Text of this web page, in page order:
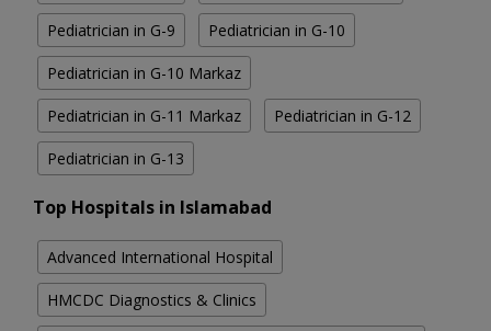
Pediatrician in G-9 Pediatrician in G-10
Pediatrician in G-10 Markaz
Pediatrician in G-11 Markaz Pediatrician in G-12
Pediatrician in G-13
Top Hospitals in Islamabad
Advanced International Hospital
HMCDC Diagnostics & Clinics